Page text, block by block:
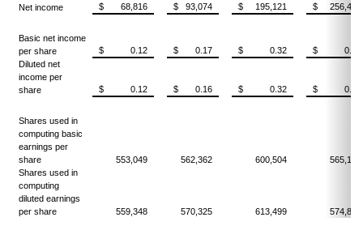
Net income
$ 68,816 $ 93,074 $ 195,121 $ 256,433
Basic net income
per share
$ 0.12 $ 0.17 $ 0.32
$ 0.45
Diluted net
income per
share
$ 0.12 $ 0.16 $ 0.32 $ 0.45
Shares used in
computing basic
earnings per
share
553,049 562,362 600,504
565,145
Shares used in
computing
diluted earnings
per share
559,348 570,325 613,499 574,804